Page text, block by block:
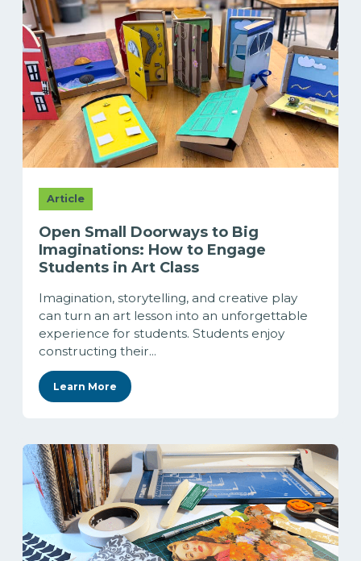
Article
Open Small Doorways to Big
Imaginations: How to Engage
Students in Art Class
Imagination, storytelling, and creative play
can turn an art lesson into an unforgettable
experience for students. Students enjoy
constructing their...
Learn More